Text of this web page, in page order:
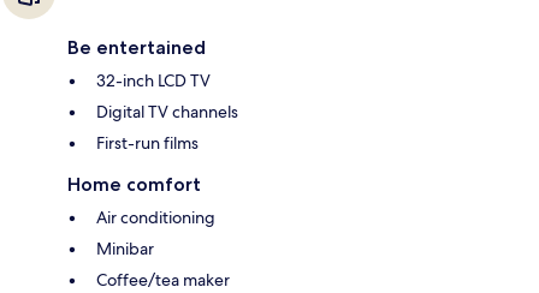
Be entertained
32-inch LCD TV
Digital TV channels
First-run films
Home comfort
Air conditioning
Minibar
Coffee/tea maker